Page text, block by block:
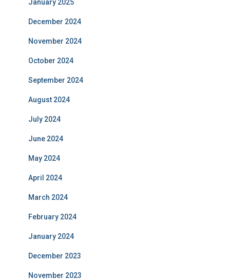
January 2025
December 2024
November 2024
October 2024
September 2024
August 2024
July 2024
June 2024
May 2024
April 2024
March 2024
February 2024
January 2024
December 2023
November 2023